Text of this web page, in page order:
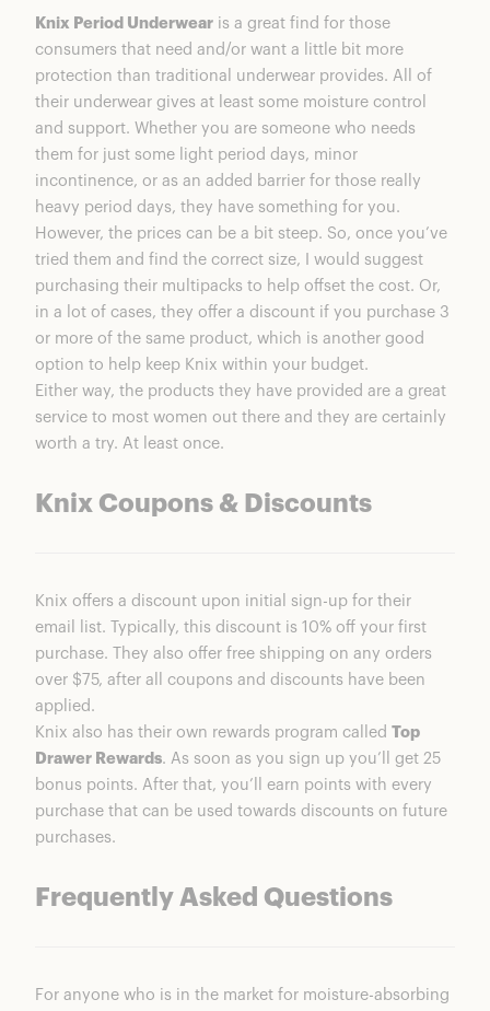
Knix Period Underwear is a great find for those
consumers that need and/or want a little bit more
protection than traditional underwear provides. All of
their underwear gives at least some moisture control
and support. Whether you are someone who needs
them for just some light period days, minor
incontinence, or as an added barrier for those really
heavy period days, they have something for you.
However, the prices can be a bit steep. So, once you’ve
tried them and find the correct size, I would suggest
purchasing their multipacks to help offset the cost. Or,
in a lot of cases, they offer a discount if you purchase 3
or more of the same product, which is another good
option to help keep Knix within your budget.
Either way, the products they have provided are a great
service to most women out there and they are certainly
worth a try. At least once.
Knix Coupons & Discounts
Knix offers a discount upon initial sign-up for their
email list. Typically, this discount is 10% off your first
purchase. They also offer free shipping on any orders
over $75, after all coupons and discounts have been
applied.
Knix also has their own rewards program called Top
Drawer Rewards. As soon as you sign up you’ll get 25
bonus points. After that, you’ll earn points with every
purchase that can be used towards discounts on future
purchases.
Frequently Asked Questions
For anyone who is in the market for moisture-absorbing